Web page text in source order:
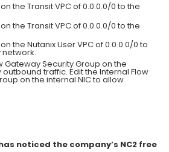
the Transit VPC of 0.0.0.0/0 to the
the Transit VPC of 0.0.0.0/0 to the
the Nutanix User VPC of 0.0.0.0/0 to
network.
Gateway Security Group on the
outbound traffic. Edit the Internal Flow
on the internal NIC to allow
noticed the company’s NC2 free